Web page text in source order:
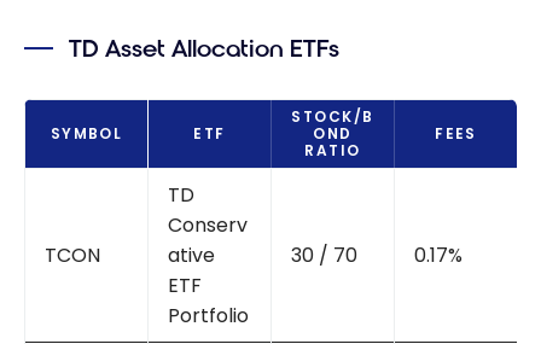
TD Asset Allocation ETFs
SYMBOL ETF
STOCK/B
OND
RATIO
FEES
TCON
TD
Conserv
ative
ETF
Portfolio
30 / 70 0.17%